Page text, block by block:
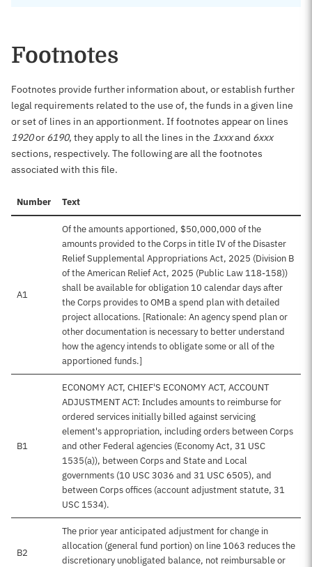
Footnotes
Footnotes provide further information about, or establish further
legal requirements related to the use of, the funds in a given line
or set of lines in an apportionment. If footnotes appear on lines
1920or 6190, they apply to all the lines in the 1xxxand 6xxx
sections, respectively. The following are all the footnotes
associated with this file.
Number Text
A1
Of the amounts apportioned, $50,000,000 of the
amounts provided to the Corps in title IV of the Disaster
Relief Supplemental Appropriations Act, 2025 (Division B
of the American Relief Act, 2025 (Public Law 118-158))
shall be available for obligation 10 calendar days after
the Corps provides to OMB a spend plan with detailed
project allocations. [Rationale: An agency spend plan or
other documentation is necessary to better understand
how the agency intends to obligate some or all of the
apportioned funds.]
B1
ECONOMY ACT, CHIEF'S ECONOMY ACT, ACCOUNT
ADJUSTMENT ACT: Includes amounts to reimburse for
ordered services initially billed against servicing
element's appropriation, including orders between Corps
and other Federal agencies (Economy Act, 31 USC
1535(a)), between Corps and State and Local
governments (10 USC 3036 and 31 USC 6505), and
between Corps offices (account adjustment statute, 31
USC 1534).
B2
The prior year anticipated adjustment for change in
allocation (general fund portion) on line 1063 reduces the
discretionary unobligated balance, not reimbursable or